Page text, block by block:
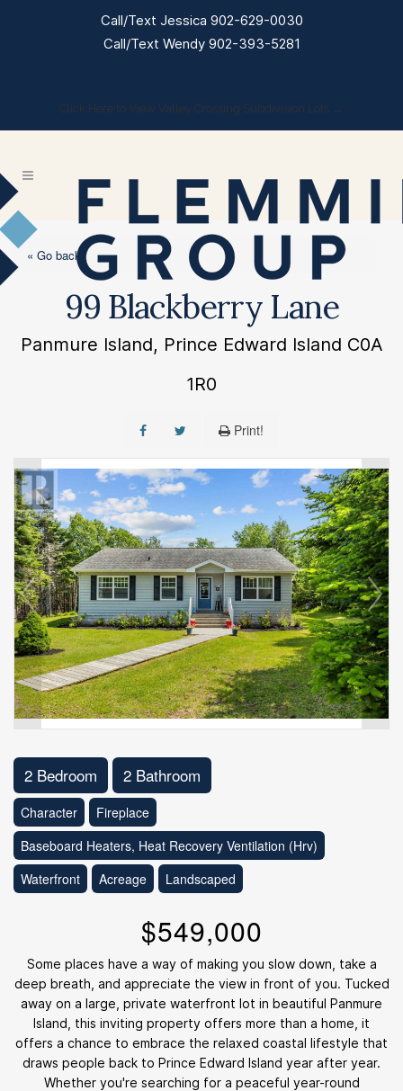
Click Here to View Valley Crossing Subdivision Lots →
« Go back
99 Blackberry Lane
Panmure Island, Prince Edward Island C0A
1R0
Print!
2 Bedroom 2 Bathroom
Character
Fireplace
Baseboard Heaters, Heat Recovery Ventilation (Hrv)
Waterfront
Acreage Landscaped
$549,000
Some places have a way of making you slow down, take a
deep breath, and appreciate the view in front of you. Tucked
away on a large, private waterfront lot in beautiful Panmure
Island, this inviting property offers more than a home, it
offers a chance to embrace the relaxed coastal lifestyle that
draws people back to Prince Edward Island year after year.
Whether you're searching for a peaceful year-round
Call/Text Jessica 902-629-0030
Call/Text Wendy 902-393-5281